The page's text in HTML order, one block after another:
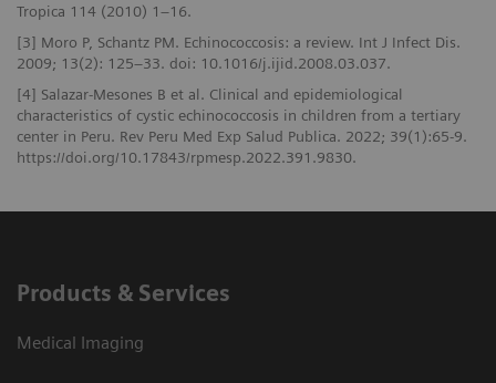
Tropica 114 (2010) 1–16.
[3] Moro P, Schantz PM. Echinococcosis: a review. Int J Infect Dis.
2009; 13(2): 125–33. doi: 10.1016/j.ijid.2008.03.037.
[4] Salazar-Mesones B et al. Clinical and epidemiological
characteristics of cystic echinococcosis in children from a tertiary
center in Peru. Rev Peru Med Exp Salud Publica. 2022; 39(1):65-9.
https://doi.org/10.17843/rpmesp.2022.391.9830.
Products & Services
Medical Imaging